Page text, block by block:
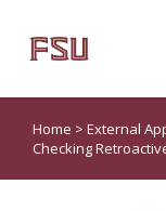
Submit Ticket
Knowledge Base
Home > External
Checking